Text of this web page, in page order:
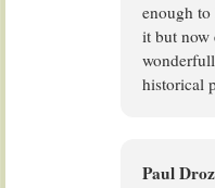
enough to
it but now
historical
Paul